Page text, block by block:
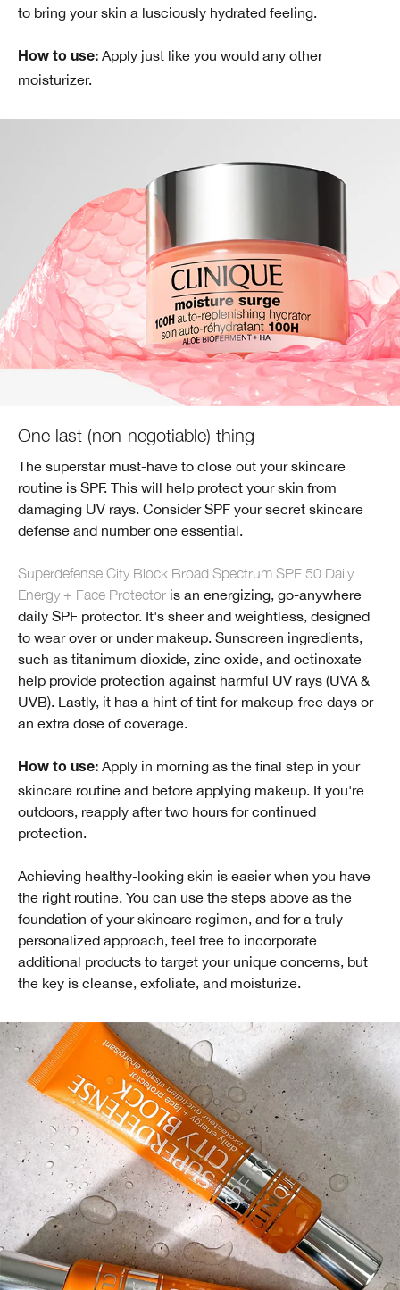
to bring your skin a lusciously hydrated feeling.
How to use: Apply just like you would any other
moisturizer.
One last (non-negotiable) thing
The superstar must-have to close out your skincare
routine is SPF. This will help protect your skin from
damaging UV rays. Consider SPF your secret skincare
defense and number one essential.
Superdefense City Block Broad Spectrum SPF 50 Daily
Energy + Face Protector is an energizing, go-anywhere
daily SPF protector. It's sheer and weightless, designed
to wear over or under makeup. Sunscreen ingredients,
such as titanimum dioxide, zinc oxide, and octinoxate
help provide protection against harmful UV rays (UVA &
UVB). Lastly, it has a hint of tint for makeup-free days or
an extra dose of coverage.
How to use: Apply in morning as the final step in your
skincare routine and before applying makeup. If you're
outdoors, reapply after two hours for continued
protection.
Achieving healthy-looking skin is easier when you have
the right routine. You can use the steps above as the
foundation of your skincare regimen, and for a truly
personalized approach, feel free to incorporate
additional products to target your unique concerns, but
the key is cleanse, exfoliate, and moisturize.